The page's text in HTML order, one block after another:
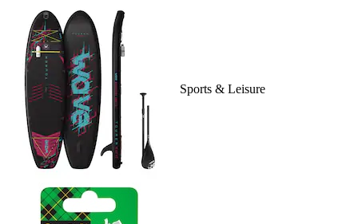
Sports & Leisure